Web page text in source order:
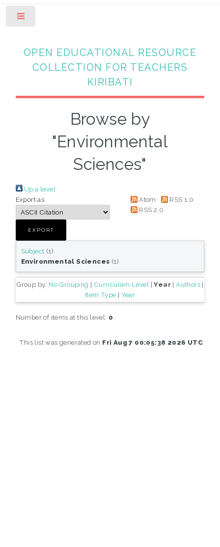
OPEN EDUCATIONAL RESOURCE
COLLECTION FOR TEACHERS
KIRIBATI
Browse by
"Environmental
Sciences"
Up a level
Export as
Atom
RSS 1.0
RSS 2.0
Subject (1)
Environmental Sciences (1)
Group by: No Grouping | Curriculam Level |Year |Authors |
Item Type | Year
Number of items at this level: 0
This list was generated on Fri Aug 7 00:05:38 2026 UTC.